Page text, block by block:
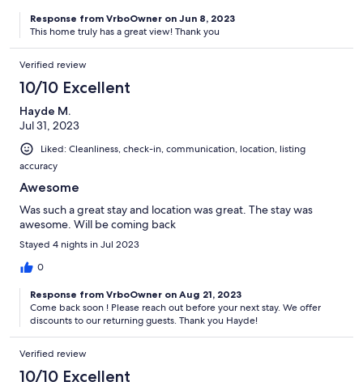
Response from VrboOwner on Jun 8, 2023
This home truly has a great view! Thank you
Verified review
10/10 Excellent
Hayde M.
Jul 31, 2023
Liked: Cleanliness, check-in, communication, location, listing
accuracy
Awesome
Was such a great stay and location was great. The stay was
awesome. Will be coming back
Stayed 4 nights in Jul 2023
0
Response from VrboOwner on Aug 21, 2023
Come back soon ! Please reach out before your next stay. We offer
discounts to our returning guests. Thank you Hayde!
Verified review
10/10 Excellent